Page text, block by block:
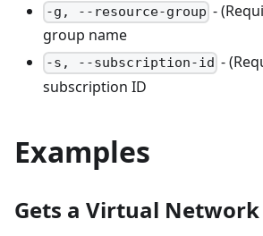
-g, --resource-group -
group name
-s, --subscription-id -
subscription ID
Examples
Gets a Virtual Network